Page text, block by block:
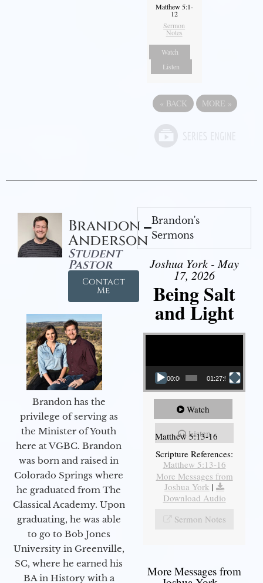
Matthew 5:1-
12
Sermon
Notes
Watch
Listen
« BACK MORE »
Brandon
Anderson
Student
Pastor
Contact
Me
Brandon has the
privilege of serving as
the Minister of Youth
here at VGBC. Brandon
was born and raised in
Colorado Springs where
he graduated from The
Classical Academy. Upon
graduating, he was able
to go to Bob Jones
University in Greenville,
SC, where he earned his
BA in History with a
Brandon's
Sermons
Joshua York - May
17, 2026
Being Salt
and Light
Video Player
00:00 01:27:56
Watch
Listen
Matthew 5:13-16
Scripture References:
Matthew 5:13-16
More Messages from
Joshua York |
Download Audio
Sermon Notes
More Messages from